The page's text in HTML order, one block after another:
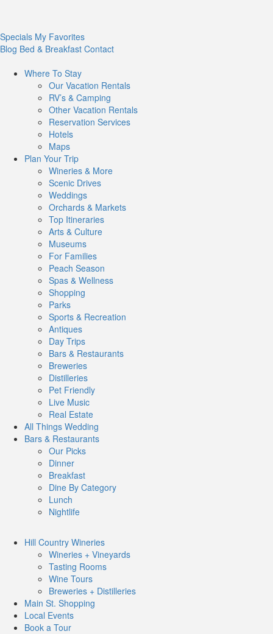
Specials My Favorites
Blog Bed & Breakfast Contact
Where To Stay
Our Vacation Rentals
RV’s & Camping
Other Vacation Rentals
Reservation Services
Hotels
Maps
Plan Your Trip
Wineries & More
Scenic Drives
Weddings
Orchards & Markets
Top Itineraries
Arts & Culture
Museums
For Families
Peach Season
Spas & Wellness
Shopping
Parks
Sports & Recreation
Antiques
Day Trips
Bars & Restaurants
Breweries
Distilleries
Pet Friendly
Live Music
Real Estate
All Things Wedding
Bars & Restaurants
Our Picks
Dinner
Breakfast
Dine By Category
Lunch
Nightlife
Hill Country Wineries
Wineries + Vineyards
Tasting Rooms
Wine Tours
Breweries + Distilleries
Main St. Shopping
Local Events
Book a Tour